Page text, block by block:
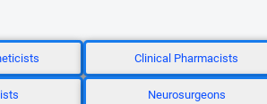
Clinical Pharmacists
Neurosurgeons